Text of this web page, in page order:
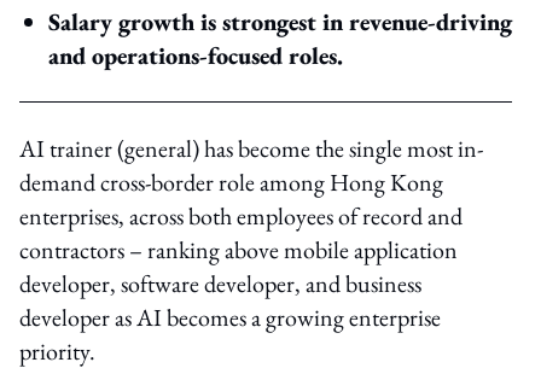
Salary growth is strongest in revenue-driving
and operations-focused roles.
AI trainer (general) has become the single most in-
demand cross-border role among Hong Kong
enterprises, across both employees of record and
contractors – ranking above mobile application
developer, software developer, and business
developer as AI becomes a growing enterprise
priority.